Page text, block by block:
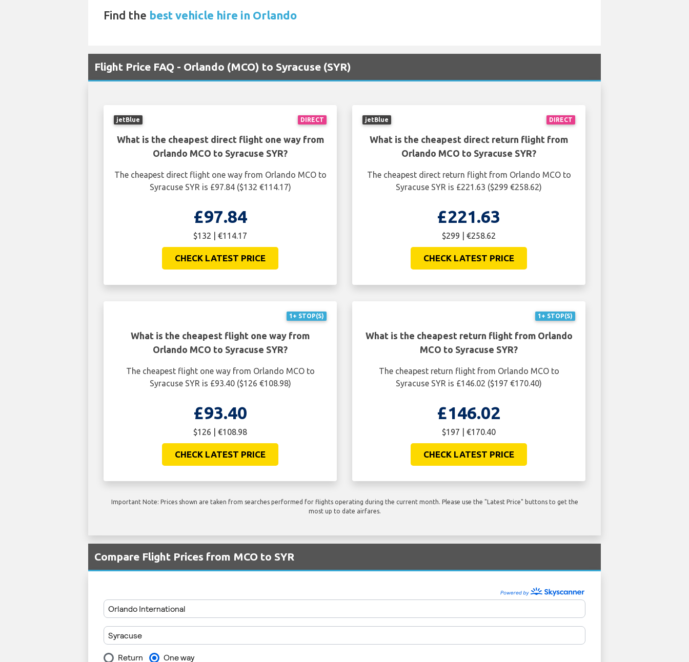
Find the best vehicle hire in Orlando
Flight Price FAQ - Orlando (MCO) to Syracuse (SYR)
DIRECT
jetBlue
What is the cheapest direct flight one way from
Orlando MCO to Syracuse SYR?
The cheapest direct flight one way from Orlando MCO to
Syracuse SYR is £97.84 ($132 €114.17)
£97.84
$132 | €114.17
CHECK LATEST PRICE
DIRECT
jetBlue
What is the cheapest direct return flight from
Orlando MCO to Syracuse SYR?
The cheapest direct return flight from Orlando MCO to
Syracuse SYR is £221.63 ($299 €258.62)
£221.63
$299 | €258.62
CHECK LATEST PRICE
1+ STOP(S)
What is the cheapest flight one way from
Orlando MCO to Syracuse SYR?
The cheapest flight one way from Orlando MCO to
Syracuse SYR is £93.40 ($126 €108.98)
£93.40
$126 | €108.98
CHECK LATEST PRICE
1+ STOP(S)
What is the cheapest return flight from Orlando
MCO to Syracuse SYR?
The cheapest return flight from Orlando MCO to
Syracuse SYR is £146.02 ($197 €170.40)
£146.02
$197 | €170.40
CHECK LATEST PRICE
Important Note: Prices shown are taken from searches performed for flights operating during the current month. Please use the "Latest Price" buttons to get the
most up to date airfares.
Compare Flight Prices from MCO to SYR